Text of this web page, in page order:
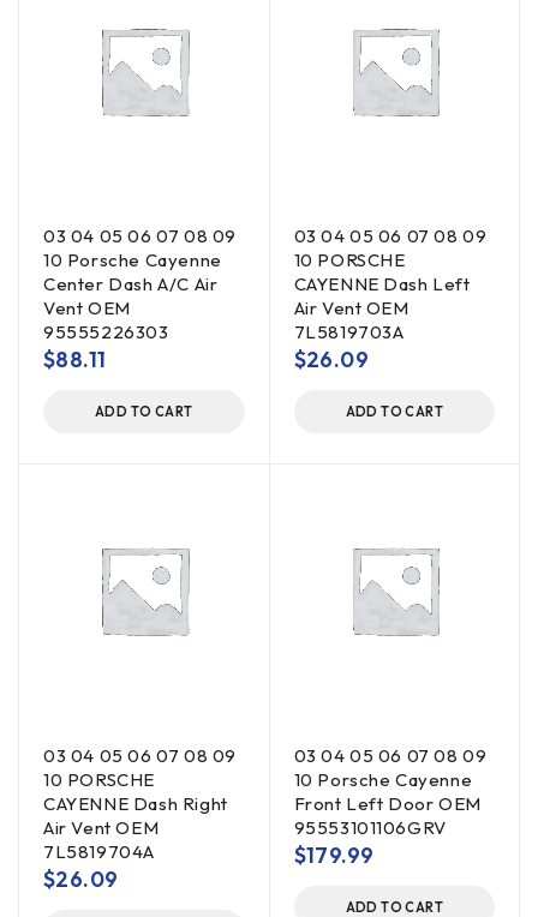
03 04 05 06 07 08 09
10 Porsche Cayenne
Center Dash A/C Air
Vent OEM
95555226303
$88.11
ADD TO CART
03 04 05 06 07 08 09
10 PORSCHE
CAYENNE Dash Left
Air Vent OEM
7L5819703A
$26.09
ADD TO CART
03 04 05 06 07 08 09
10 PORSCHE
CAYENNE Dash Right
Air Vent OEM
7L5819704A
$26.09
03 04 05 06 07 08 09
10 Porsche Cayenne
Front Left Door OEM
95553101106GRV
$179.99
ADD TO CART